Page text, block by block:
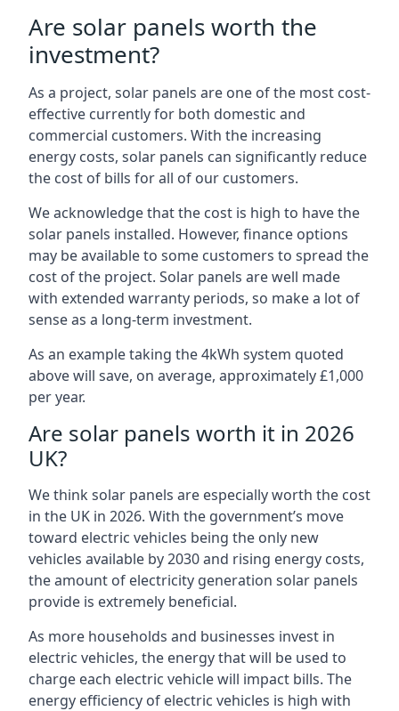
Are solar panels worth the
investment?
As a project, solar panels are one of the most cost-
effective currently for both domestic and
commercial customers. With the increasing
energy costs, solar panels can significantly reduce
the cost of bills for all of our customers.
We acknowledge that the cost is high to have the
solar panels installed. However, finance options
may be available to some customers to spread the
cost of the project. Solar panels are well made
with extended warranty periods, so make a lot of
sense as a long-term investment.
As an example taking the 4kWh system quoted
above will save, on average, approximately £1,000
per year.
Are solar panels worth it in 2026
UK?
We think solar panels are especially worth the cost
in the UK in 2026. With the government’s move
toward electric vehicles being the only new
vehicles available by 2030 and rising energy costs,
the amount of electricity generation solar panels
provide is extremely beneficial.
As more households and businesses invest in
electric vehicles, the energy that will be used to
charge each electric vehicle will impact bills. The
energy efficiency of electric vehicles is high with